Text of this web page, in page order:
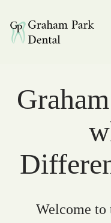
Graham Park Dental
Welcome to